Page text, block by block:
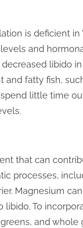
is deficient in
and
libido
and fatty fish,
little time
that can
processes,
Magnesium
libido. To
and whole